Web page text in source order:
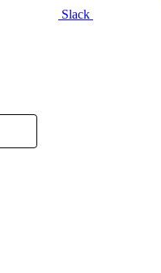
Slack